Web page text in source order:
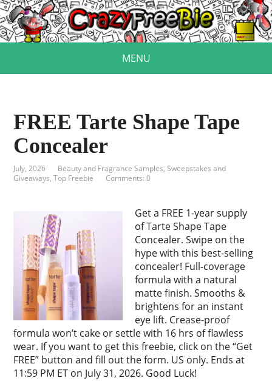
MENU
FREE Tarte Shape Tape
Concealer
July, 2026 Beauty and Fragrance Samples,Sweepstakes and
Giveaways,Top Freebie Comments: 0
Get a FREE 1-year supply
of Tarte Shape Tape
Concealer. Swipe on the
hype with this best-selling
concealer! Full-coverage
formula with a natural
matte finish. Smooths &
brightens for an instant
eye lift. Crease-proof
formula won’t cake or settle with 16 hrs of flawless
wear. If you want to get this freebie, click on the “Get
FREE” button and fill out the form. US only. Ends at
11:59 PM ET on July 31, 2026. Good Luck!